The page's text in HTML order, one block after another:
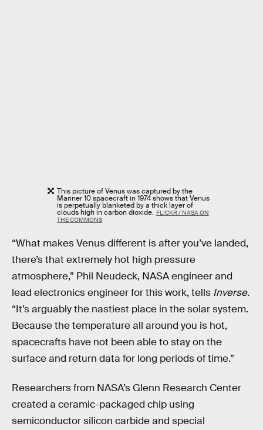
This picture of Venus was captured by the
Mariner 10 spacecraft in 1974 shows that Venus
is perpetually blanketed by a thick layer of
clouds high in carbon dioxide. FLICKR / NASA ON
THE COMMONS
“What makes Venus different is after you’ve landed,
there’s that extremely hot high pressure
atmosphere,” Phil Neudeck, NASA engineer and
lead electronics engineer for this work, tells Inverse.
“It’s arguably the nastiest place in the solar system.
Because the temperature all around you is hot,
spacecrafts have not been able to stay on the
surface and return data for long periods of time.”
Researchers from NASA’s Glenn Research Center
created a ceramic-packaged chip using
semiconductor silicon carbide and special